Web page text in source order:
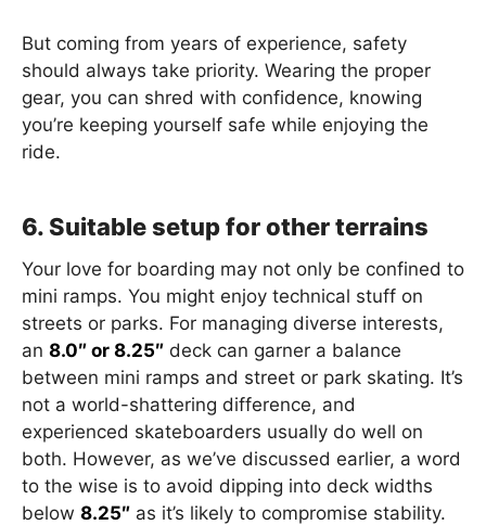
But coming from years of experience, safety
should always take priority. Wearing the proper
gear, you can shred with confidence, knowing
you’re keeping yourself safe while enjoying the
ride.
6. Suitable setup for other terrains
Your love for boarding may not only be confined to
mini ramps. You might enjoy technical stuff on
streets or parks. For managing diverse interests,
an 8.0″ or 8.25″ deck can garner a balance
between mini ramps and street or park skating. It’s
not a world-shattering difference, and
experienced skateboarders usually do well on
both. However, as we’ve discussed earlier, a word
to the wise is to avoid dipping into deck widths
below 8.25″ as it’s likely to compromise stability.